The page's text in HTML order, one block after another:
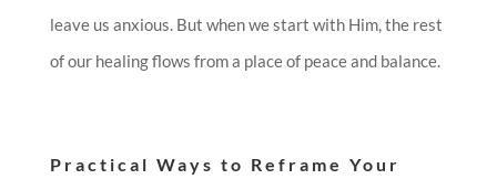
leave us anxious. But when we start with Him, the rest
of our healing flows from a place of peace and balance.
Practical Ways to Reframe Your